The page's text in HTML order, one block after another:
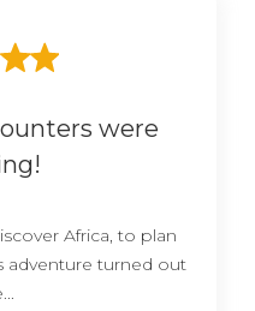
were
Africa, to plan
adventure turned out